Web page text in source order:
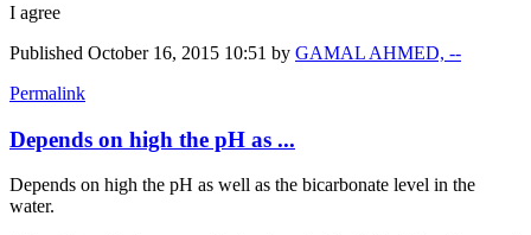
I agree
Published October 16, 2015 10:51 by GAMAL AHMED, --
Permalink
Depends on high the pH as ...
Depends on high the pH as well as the bicarbonate level in the
water.